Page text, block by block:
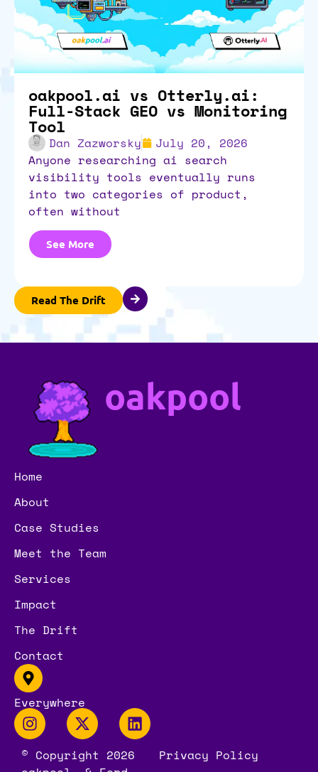
oakpool.ai vs Otterly.ai:
Full-Stack GEO vs Monitoring
Tool
Dan Zazworsky
July 20, 2026
anyone researching ai search
visibility tools eventually runs
into two categories of product,
often without
See More
Read The Drift
oakpool
Home
About
Case Studies
Meet the Team
Services
Impact
The Drift
Contact
Everywhere
© Copyright 2026
Privacy Policy